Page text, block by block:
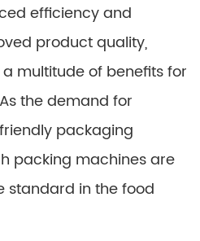
efficiency and
product quality,
multitude of benefits for
the demand for
packaging
packing machines are
standard in the food